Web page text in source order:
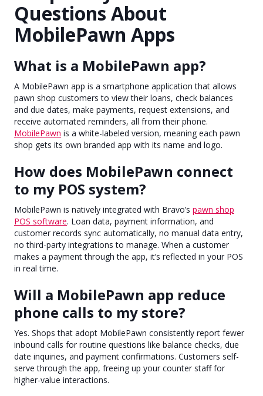
Questions About
MobilePawn Apps
What is a MobilePawn app?
A MobilePawn app is a smartphone application that allows
pawn shop customers to view their loans, check balances
and due dates, make payments, request extensions, and
receive automated reminders, all from their phone.
MobilePawn is a white-labeled version, meaning each pawn
shop gets its own branded app with its name and logo.
How does MobilePawn connect
to my POS system?
MobilePawn is natively integrated with Bravo’s pawn shop
POS software. Loan data, payment information, and
customer records sync automatically, no manual data entry,
no third-party integrations to manage. When a customer
makes a payment through the app, it’s reflected in your POS
in real time.
Will a MobilePawn app reduce
phone calls to my store?
Yes. Shops that adopt MobilePawn consistently report fewer
inbound calls for routine questions like balance checks, due
date inquiries, and payment confirmations. Customers self-
serve through the app, freeing up your counter staff for
higher-value interactions.